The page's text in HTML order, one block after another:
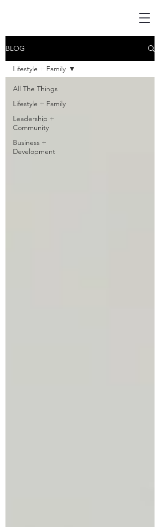
BLOG
All The Things
Lifestyle + Family
Leadership +
Community
Business +
Development
Lifestyle + Family